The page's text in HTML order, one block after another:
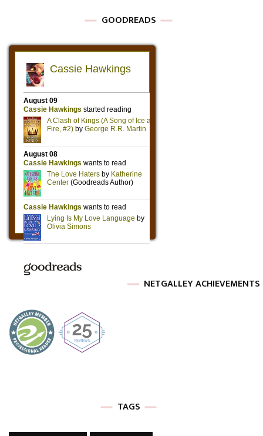
GOODREADS
NETGALLEY ACHIEVEMENTS
TAGS